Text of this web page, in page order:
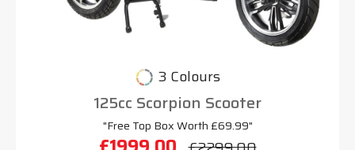
3 Colours
125cc Scorpion Scooter
"Free Top Box Worth £69.99"